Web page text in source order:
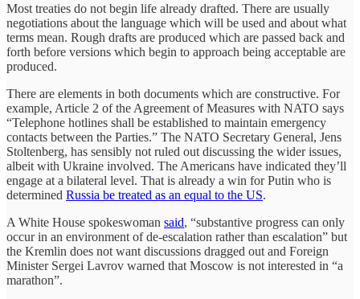
Most treaties do not begin life already drafted. There are usually
negotiations about the language which will be used and about what
terms mean. Rough drafts are produced which are passed back and
forth before versions which begin to approach being acceptable are
produced.
There are elements in both documents which are constructive. For
example, Article 2 of the Agreement of Measures with NATO says
“Telephone hotlines shall be established to maintain emergency
contacts between the Parties.” The NATO Secretary General, Jens
Stoltenberg, has sensibly not ruled out discussing the wider issues,
albeit with Ukraine involved. The Americans have indicated they’ll
engage at a bilateral level. That is already a win for Putin who is
determined Russia be treated as an equal to the US.
A White House spokeswoman said, “substantive progress can only
occur in an environment of de-escalation rather than escalation” but
the Kremlin does not want discussions dragged out and Foreign
Minister Sergei Lavrov warned that Moscow is not interested in “a
marathon”.